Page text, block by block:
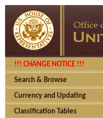
!!! CHANGE NOTICE !!!
Search & Browse
Currency and Updating
Classification Tables